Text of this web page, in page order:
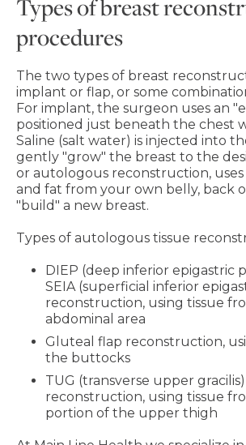
Types of breast
procedures
The two types of breast
implant or flap, or some
For implant, the surgeon uses an
positioned just beneath the chest
Saline (salt water) is injected into
gently "grow" the breast to the
or autologous reconstruction, uses
and fat from your own belly, back
"build" a new breast.
Types of autologous tissue
DIEP (deep inferior epigastric
SEIA (superficial inferior
reconstruction, using tissue
abdominal area
Gluteal flap reconstruction,
the buttocks
TUG (transverse upper
reconstruction, using tissue
portion of the upper thigh